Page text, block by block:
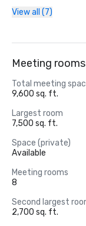
View all (7)
Meeting rooms
Total meeting
9,600 sq. ft.
Largest room
7,500 sq. ft.
Space (private)
Available
Meeting rooms
8
Second largest
2,700 sq. ft.